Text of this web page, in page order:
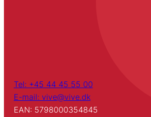
Tel: +45 44 45 55 00
E-mail: vive@vive.dk
EAN: 5798000354845